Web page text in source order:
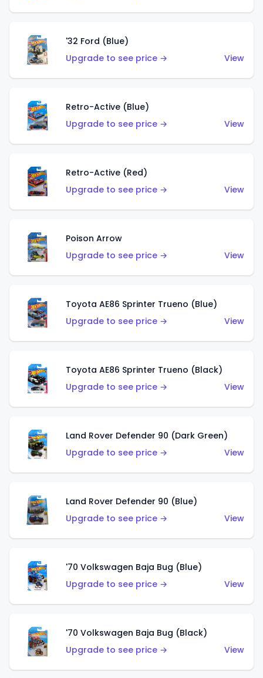
'32 Ford (Blue)
Upgrade to see price →
View
Retro-Active (Blue)
Upgrade to see price →
View
Retro-Active (Red)
Upgrade to see price →
View
Poison Arrow
Upgrade to see price →
View
Toyota AE86 Sprinter Trueno (Blue)
Upgrade to see price →
View
Toyota AE86 Sprinter Trueno (Black)
Upgrade to see price →
View
Land Rover Defender 90 (Dark Green)
Upgrade to see price →
View
Land Rover Defender 90 (Blue)
Upgrade to see price →
View
'70 Volkswagen Baja Bug (Blue)
Upgrade to see price →
View
'70 Volkswagen Baja Bug (Black)
Upgrade to see price →
View